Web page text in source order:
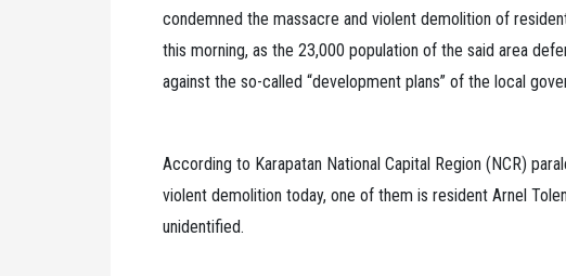
condemned the massacre and violent demolition of
this morning, as the 23,000 population of the said area
against the so-called “development plans” of the local
According to Karapatan National Capital Region (NCR)
violent demolition today, one of them is resident Arnel
unidentified.